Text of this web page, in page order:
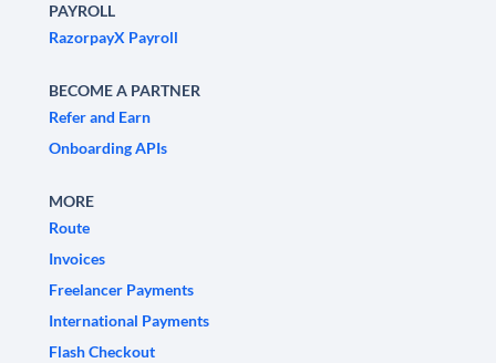
PAYROLL
RazorpayX Payroll
BECOME A PARTNER
Refer and Earn
Onboarding APIs
MORE
Route
Invoices
Freelancer Payments
International Payments
Flash Checkout